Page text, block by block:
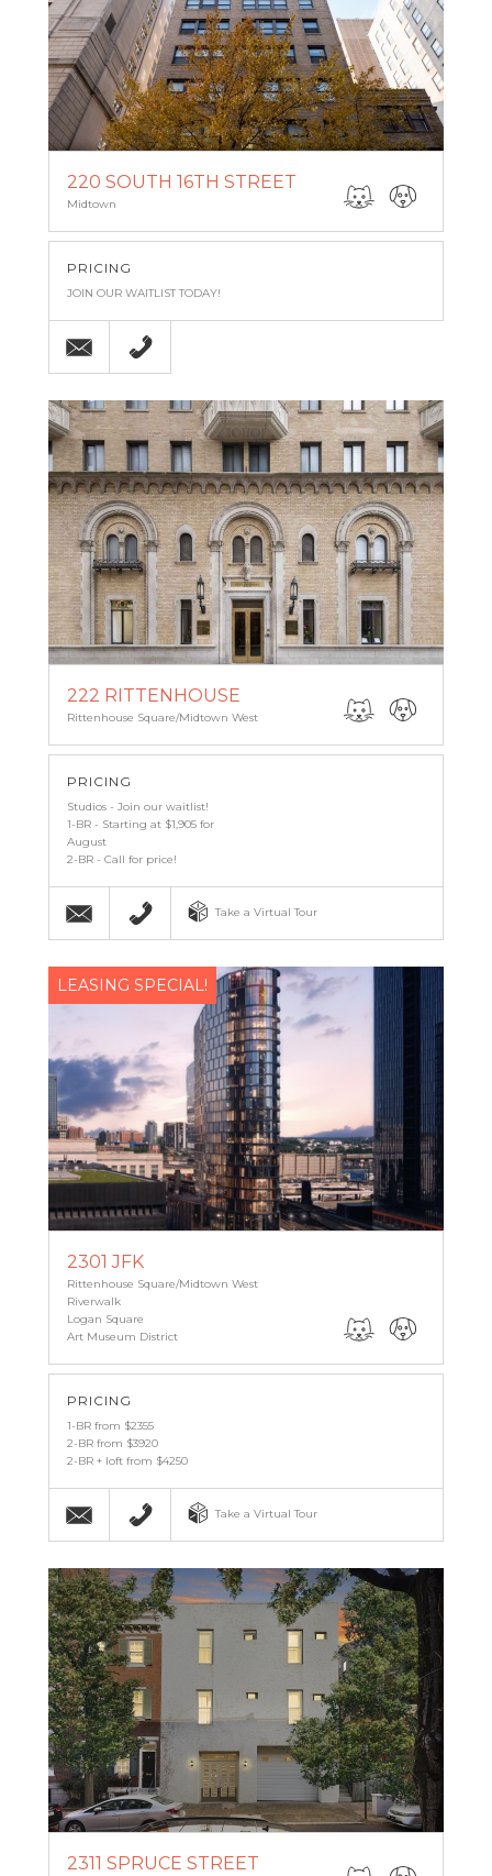
220 SOUTH 16TH STREET
Midtown
PRICING
JOIN OUR WAITLIST TODAY!
Email (215) 545-5100
222 RITTENHOUSE
Rittenhouse Square/Midtown West
PRICING
Studios - Join our waitlist!
1-BR - Starting at $1,905 for
August
2-BR - Call for price!
Email
(267) 857-7427
Take a Virtual Tour
LEASING SPECIAL!
2301 JFK
Rittenhouse Square/Midtown West
Riverwalk
Logan Square
Art Museum District
PRICING
1-BR from $2355
2-BR from $3920
2-BR + loft from $4250
Email
215-987-6011
Take a Virtual Tour
2311 SPRUCE STREET